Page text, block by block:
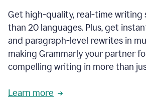
Get high-quality, real-time writing
than 20 languages. Plus, get
and paragraph-level rewrites in
making Grammarly your partner
compelling writing in more than
Learn more